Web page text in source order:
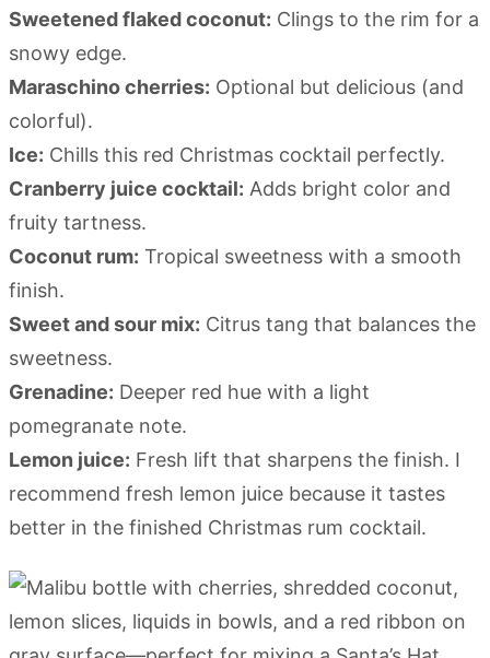
Sweetened flaked coconut: Clings to the rim for a
snowy edge.
Maraschino cherries: Optional but delicious (and
colorful).
Ice: Chills this red Christmas cocktail perfectly.
Cranberry juice cocktail: Adds bright color and
fruity tartness.
Coconut rum: Tropical sweetness with a smooth
finish.
Sweet and sour mix: Citrus tang that balances the
sweetness.
Grenadine: Deeper red hue with a light
pomegranate note.
Lemon juice: Fresh lift that sharpens the finish. I
recommend fresh lemon juice because it tastes
better in the finished Christmas rum cocktail.